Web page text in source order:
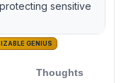
sensitive
GENIUS
Thoughts